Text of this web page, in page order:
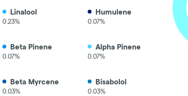
Linalool
0.23%
Humulene
0.07%
Beta Pinene
0.07%
Alpha Pinene
0.07%
Beta Myrcene
0.03%
Bisabolol
0.03%